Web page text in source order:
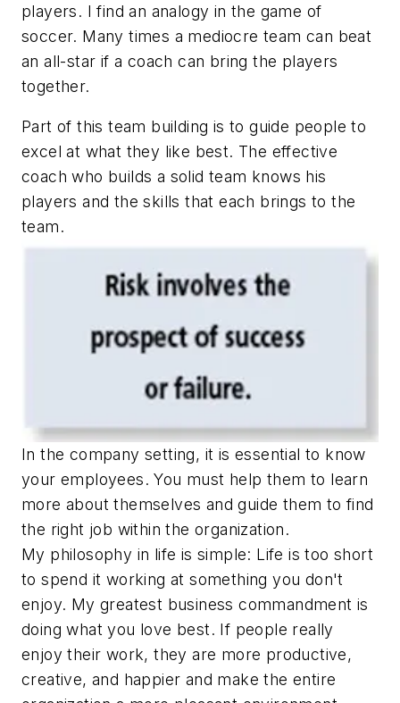
players. I find an analogy in the game of
soccer. Many times a mediocre team can beat
an all-star if a coach can bring the players
together.
Part of this team building is to guide people to
excel at what they like best. The effective
coach who builds a solid team knows his
players and the skills that each brings to the
team.
In the company setting, it is essential to know
your employees. You must help them to learn
more about themselves and guide them to find
the right job within the organization.
My philosophy in life is simple: Life is too short
to spend it working at something you don't
enjoy. My greatest business commandment is
doing what you love best. If people really
enjoy their work, they are more productive,
creative, and happier and make the entire